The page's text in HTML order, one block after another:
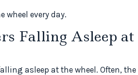
wheel every day.
Falling Asleep at
asleep at the wheel. Often, the